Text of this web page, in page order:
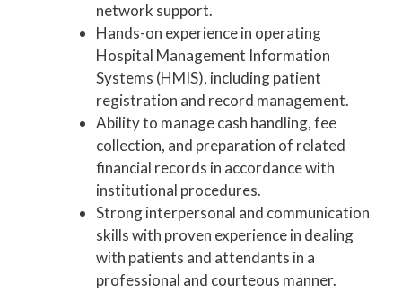
network support.
Hands-on experience in operating
Hospital Management Information
Systems (HMIS), including patient
registration and record management.
Ability to manage cash handling, fee
collection, and preparation of related
financial records in accordance with
institutional procedures.
Strong interpersonal and communication
skills with proven experience in dealing
with patients and attendants in a
professional and courteous manner.